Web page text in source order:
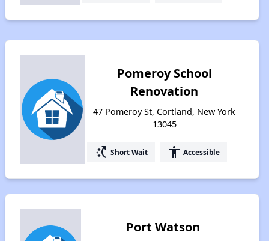
Pomeroy School
Renovation
47 Pomeroy St, Cortland, New York
13045
switch_access_shortcut Short Wait accessibility Accessible
Port Watson